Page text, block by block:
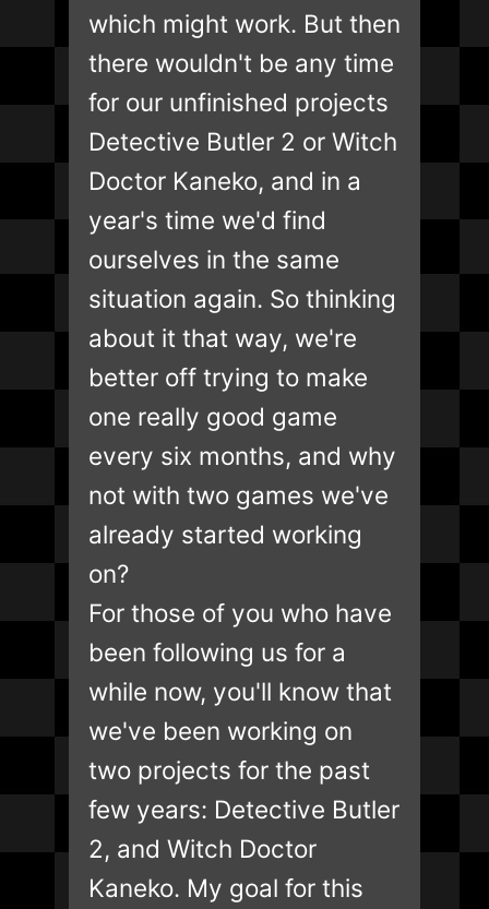
which might work. But then
there wouldn't be any time
for our unfinished projects
Detective Butler 2 or Witch
Doctor Kaneko, and in a
year's time we'd find
ourselves in the same
situation again. So thinking
about it that way, we're
better off trying to make
one really good game
every six months, and why
not with two games we've
already started working
on?
For those of you who have
been following us for a
while now, you'll know that
we've been working on
two projects for the past
few years: Detective Butler
2, and Witch Doctor
Kaneko. My goal for this